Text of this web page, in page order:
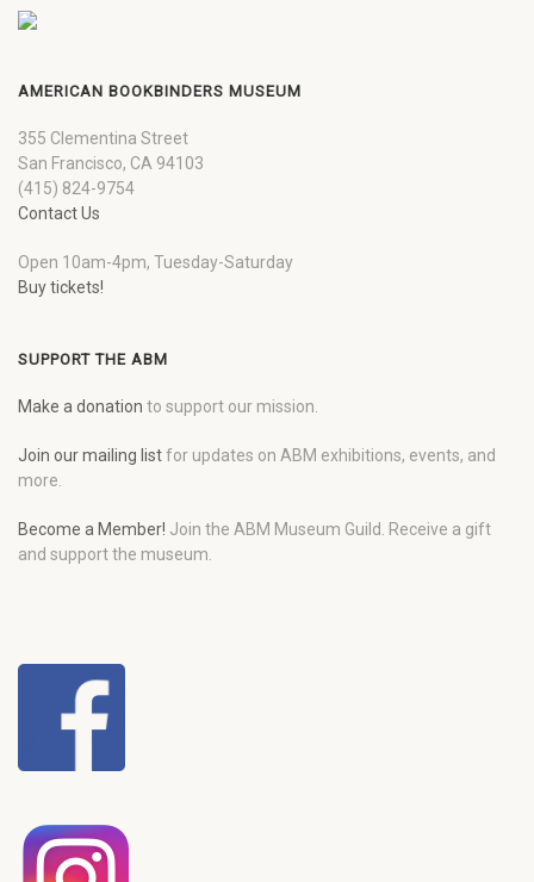
AMERICAN BOOKBINDERS MUSEUM
355 Clementina Street
San Francisco, CA 94103
(415) 824-9754
Contact Us
Open 10am-4pm, Tuesday-Saturday
Buy tickets!
SUPPORT THE ABM
Make a donation to support our mission.
Join our mailing listfor updates on ABM exhibitions, events, and
more.
Become a Member! Join the ABM Museum Guild. Receive a gift
and support the museum.